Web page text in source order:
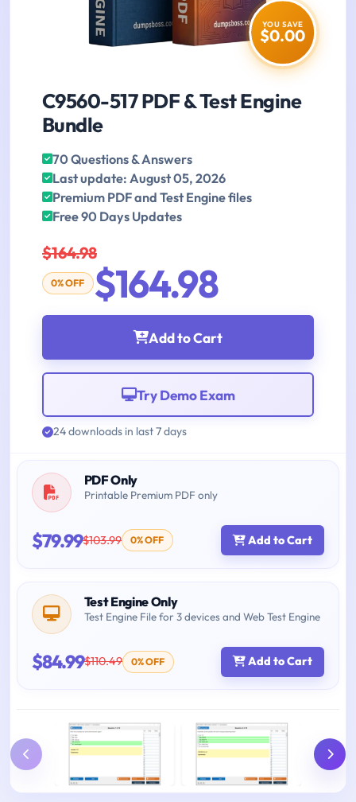
YOU SAVE
$0.00
C9560-517 PDF & Test Engine
Bundle
70 Questions & Answers
Last update: August 05, 2026
Premium PDF and Test Engine files
Free 90 Days Updates
$164.98
0% OFF $164.98
Add to Cart
Try Demo Exam
24 downloads in last 7 days
PDF Only
Printable Premium PDF only
$79.99$103.99 0% OFF Add to Cart
Test Engine Only
Test Engine File for 3 devices and Web Test Engine
$84.99$110.49 0% OFF Add to Cart